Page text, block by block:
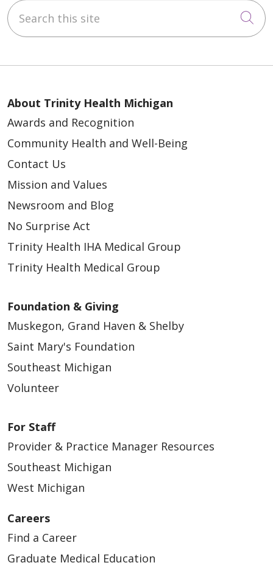
Search this site
About Trinity Health Michigan
Awards and Recognition
Community Health and Well-Being
Contact Us
Mission and Values
Newsroom and Blog
No Surprise Act
Trinity Health IHA Medical Group
Trinity Health Medical Group
Foundation & Giving
Muskegon, Grand Haven & Shelby
Saint Mary's Foundation
Southeast Michigan
Volunteer
For Staff
Provider & Practice Manager Resources
Southeast Michigan
West Michigan
Careers
Find a Career
Graduate Medical Education